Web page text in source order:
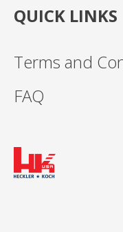
QUICK LINKS
Terms and
FAQ